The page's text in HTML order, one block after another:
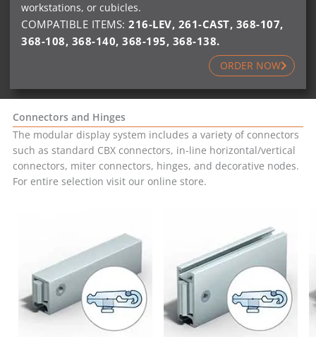
workstations, or cubicles.
COMPATIBLE ITEMS: 216-LEV, 261-CAST, 368-107,
368-108, 368-140, 368-195, 368-138.
ORDER NOW
Connectors and Hinges
The modular display system includes a variety of connectors
such as standard CBX connectors, in-line horizontal/vertical
connectors, miter connectors, hinges, and decorative nodes.
For entire selection visit our online store.